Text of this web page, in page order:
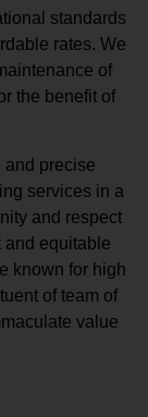
standards
rates. We
of
the benefit of
and precise
services in a
and respect
and equitable
known for high
of team of
value